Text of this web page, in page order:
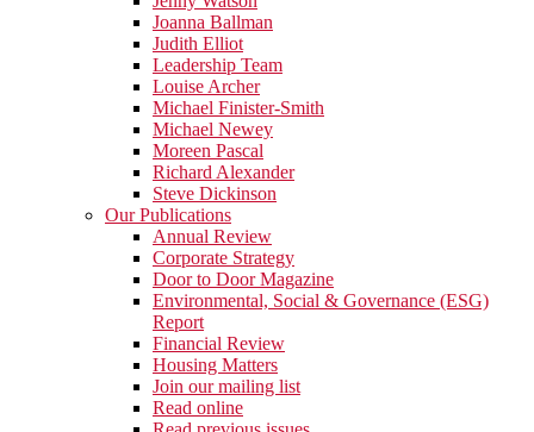
Joanna Ballman
Judith Elliot
Leadership Team
Louise Archer
Michael Finister-Smith
Michael Newey
Moreen Pascal
Richard Alexander
Steve Dickinson
Our Publications
Annual Review
Corporate Strategy
Door to Door Magazine
Environmental, Social & Governance (ESG)
Report
Financial Review
Housing Matters
Join our mailing list
Read online